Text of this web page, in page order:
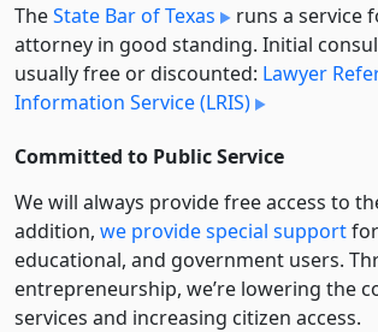
TheState Bar of Texas
runs a service
attorney in good standing. Initial
usually free or discounted: Lawyer
Information Service (LRIS)
Committed to Public Service
We will always provide free access to
addition, we provide special support
educational, and government users.
entre­pre­neurship, we’re lowering the
services and increasing citizen access.